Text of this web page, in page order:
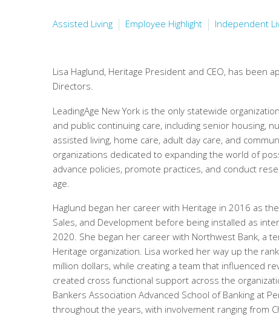
Assisted Living Employee Highlight Independent
Lisa Haglund, Heritage President and CEO, has been
Directors.
LeadingAge New York is the only statewide
and public continuing care, including senior housing,
assisted living, home care, adult day care, and
organizations dedicated to expanding the world of
advance policies, promote practices, and conduct
age.
Haglund began her career with Heritage in 2016 as
Sales, and Development before being installed as
2020. She began her career with Northwest Bank, a
Heritage organization. Lisa worked her way up the
million dollars, while creating a team that influenced
created cross functional support across the
Bankers Association Advanced School of Banking at
throughout the years, with involvement ranging from